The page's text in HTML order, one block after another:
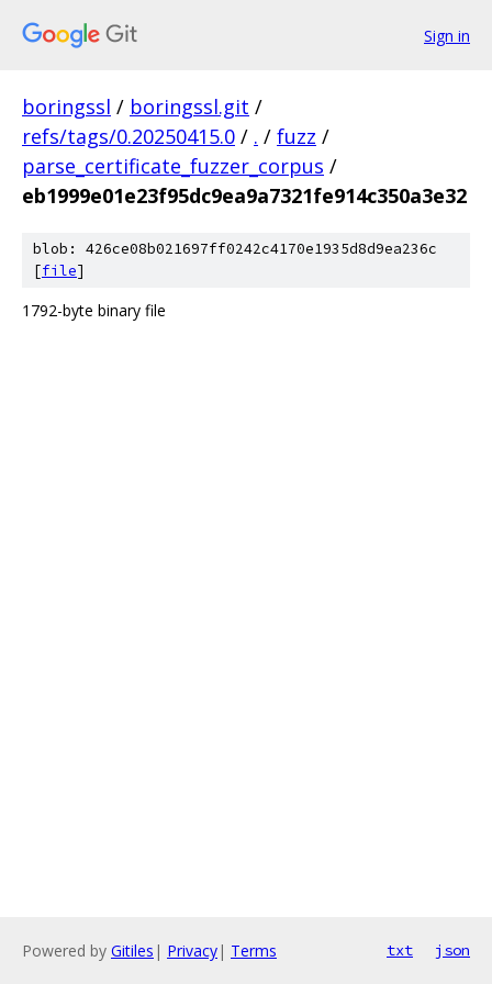
Sign in
boringssl / boringssl.git /
refs/tags/0.20250415.0 / . / fuzz /
parse_certificate_fuzzer_corpus /
eb1999e01e23f95dc9ea9a7321fe914c350a3e32
blob: 426ce08b021697ff0242c4170e1935d8d9ea236c
[file]
1792-byte binary file
Powered by Gitiles | Privacy| Terms txt json